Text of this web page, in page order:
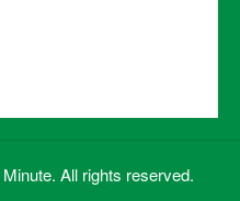
All rights reserved.